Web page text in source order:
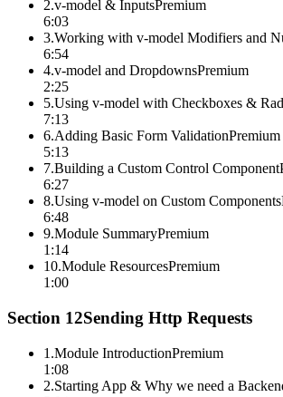
2.v-model & InputsPremium
6:03
3.Working with v-model Modifiers and
6:54
4.v-model and DropdownsPremium
2:25
5.Using v-model with Checkboxes &
7:13
6.Adding Basic Form ValidationPremium
5:13
7.Building a Custom Control Component
6:27
8.Using v-model on Custom Components
6:48
9.Module SummaryPremium
1:14
10.Module ResourcesPremium
1:00
Section 12Sending Http Requests
1 .Module IntroductionPremium
1:08
2.Starting App & Why we need a